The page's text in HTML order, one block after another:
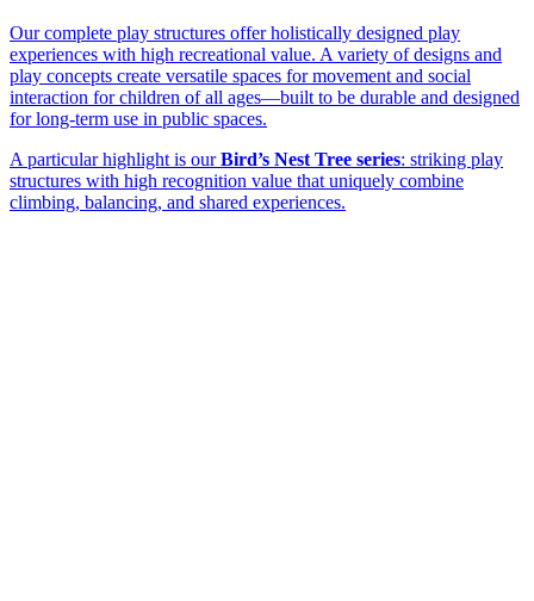
Our complete play structures offer holistically designed play
experiences with high recreational value. A variety of designs and
play concepts create versatile spaces for movement and social
interaction for children of all ages—built to be durable and designed
for long-term use in public spaces.
A particular highlight is ourBird’s Nest Tree series: striking play
structures with high recognition value that uniquely combine
climbing, balancing, and shared experiences.